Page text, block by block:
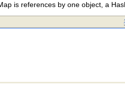
is references by one object, a